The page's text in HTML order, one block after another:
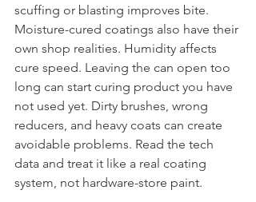
scuffing or blasting improves bite.
Moisture-cured coatings also have their
own shop realities. Humidity affects
cure speed. Leaving the can open too
long can start curing product you have
not used yet. Dirty brushes, wrong
reducers, and heavy coats can create
avoidable problems. Read the tech
data and treat it like a real coating
system, not hardware-store paint.